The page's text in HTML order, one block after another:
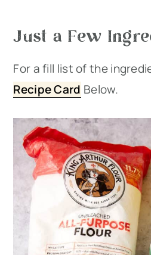
Just a Few
For a fill list of the
Recipe Card Below.